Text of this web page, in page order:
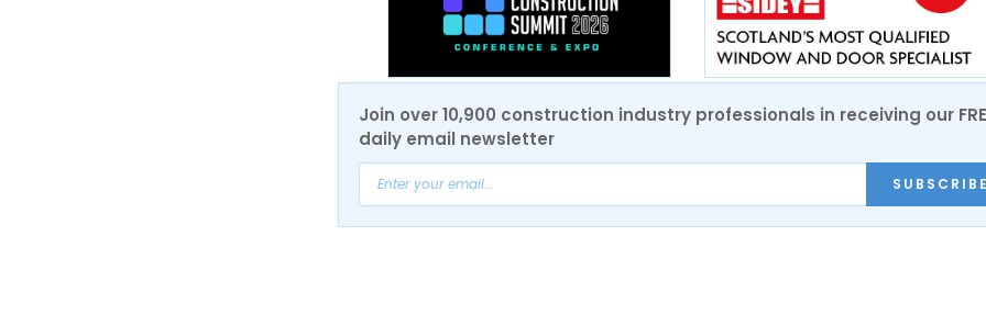
Join over 10,900 construction industry professionals in receiving our
daily email newsletter